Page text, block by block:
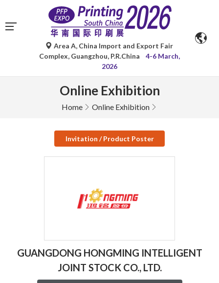
Area A, China Import and Export Fair
Complex, Guangzhou, P.R.China
4-6 March,
2026
Online Exhibition
Home Online Exhibition
Invitation / Product Poster
GUANGDONG HONGMING INTELLIGENT
JOINT STOCK CO., LTD.